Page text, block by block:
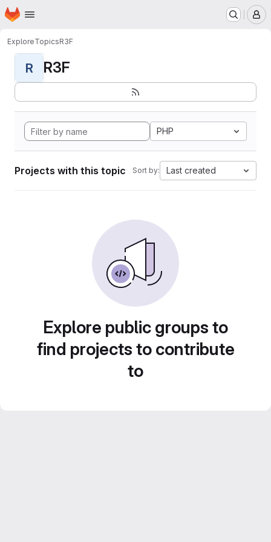
Skip to main content
Homepage
ExploreTopicsR3F
R R3F
PHP
Projects with this topic Sort by: Last created
Explore public groups to
find projects to contribute
to